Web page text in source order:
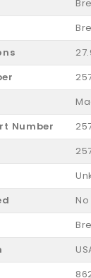
Number
‎No